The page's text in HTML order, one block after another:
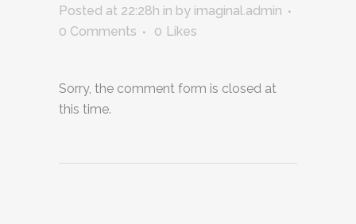
Posted at 22:28h in by imaginal.admin
0 Comments
0 Likes
Sorry, the comment form is closed at
this time.